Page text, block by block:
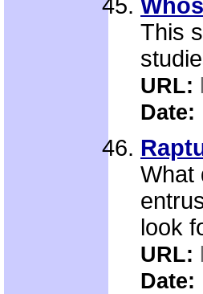
This
URL:
Date:
What
look
URL:
Date: